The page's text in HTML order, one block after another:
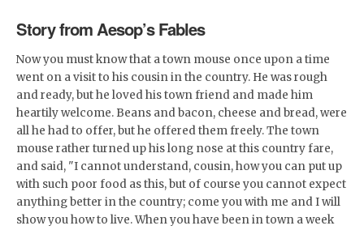
Story from Aesop’s Fables
Now you must know that a town mouse once upon a time
went on a visit to his cousin in the country. He was rough
and ready, but he loved his town friend and made him
heartily welcome. Beans and bacon, cheese and bread, were
all he had to offer, but he offered them freely. The town
mouse rather turned up his long nose at this country fare,
and said, "I cannot understand, cousin, how you can put up
with such poor food as this, but of course you cannot expect
anything better in the country; come you with me and I will
show you how to live. When you have been in town a week